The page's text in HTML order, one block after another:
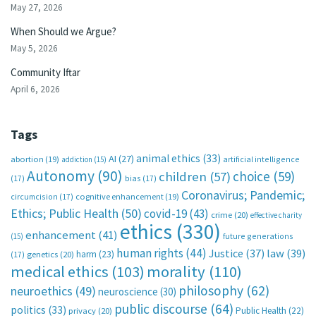
May 27, 2026
When Should we Argue?
May 5, 2026
Community Iftar
April 6, 2026
Tags
abortion (19) addiction (15) AI (27) animal ethics (33) artificial intelligence
(17) Autonomy (90) bias (17) children (57) choice (59)
circumcision (17) cognitive enhancement (19) Coronavirus; Pandemic;
Ethics; Public Health (50)covid-19(43) crime (20) effective charity
(15) enhancement(41) ethics (330) future generations
(17) genetics (20) harm (23) human rights (44) Justice (37) law(39)
medical ethics (103) morality (110)
neuroethics (49) neuroscience (30) philosophy (62)
politics (33) privacy (20) public discourse (64) Public Health (22)